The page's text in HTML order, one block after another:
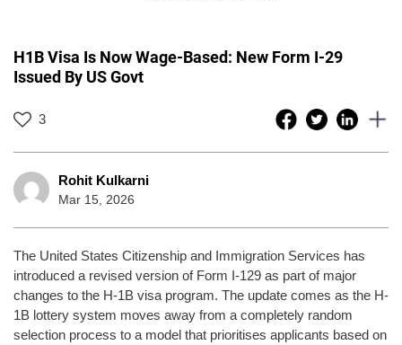
H1B Visa Is Now Wage-Based: New Form I-29
Issued By US Govt
3
Rohit Kulkarni
Mar 15, 2026
The United States Citizenship and Immigration Services has
introduced a revised version of Form I-129 as part of major
changes to the H-1B visa program. The update comes as the H-
1B lottery system moves away from a completely random
selection process to a model that prioritises applicants based on